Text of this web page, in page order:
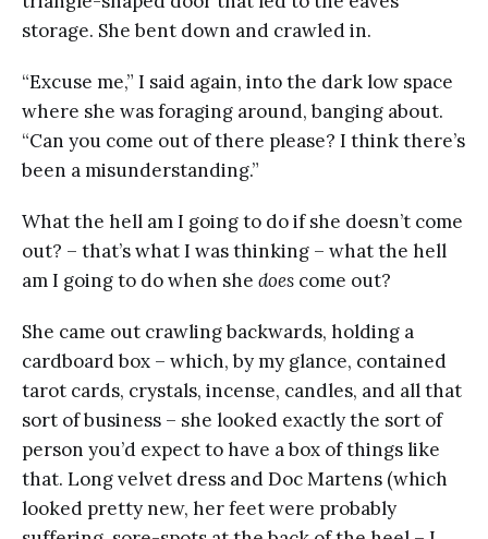
storage. She bent down and crawled in.
“Excuse me,” I said again, into the dark low space
where she was foraging around, banging about.
“Can you come out of there please? I think there’s
been a misunderstanding.”
What the hell am I going to do if she doesn’t come
out? – that’s what I was thinking – what the hell
am I going to do when she does come out?
She came out crawling backwards, holding a
cardboard box – which, by my glance, contained
tarot cards, crystals, incense, candles, and all that
sort of business – she looked exactly the sort of
person you’d expect to have a box of things like
that. Long velvet dress and Doc Martens (which
looked pretty new, her feet were probably